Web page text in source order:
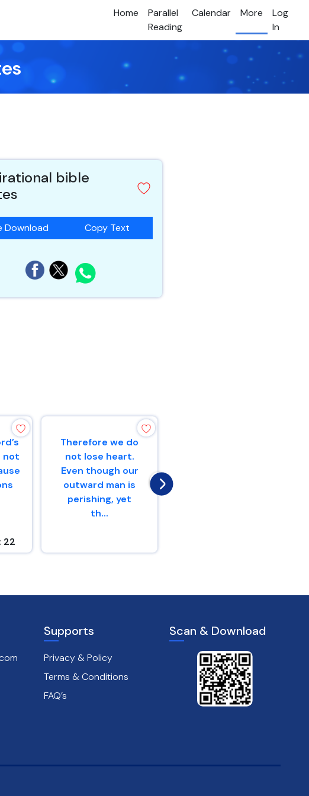
Home
Parallel
Reading
Calendar More
Log
In
bible
Download Copy Text
not
22
Therefore we do
not lose heart.
Even though our
outward man is
perishing, yet
th...
2 Corinthians 4 : 16
Supports
Privacy & Policy
Terms & Conditions
FAQ’s
Scan & Download